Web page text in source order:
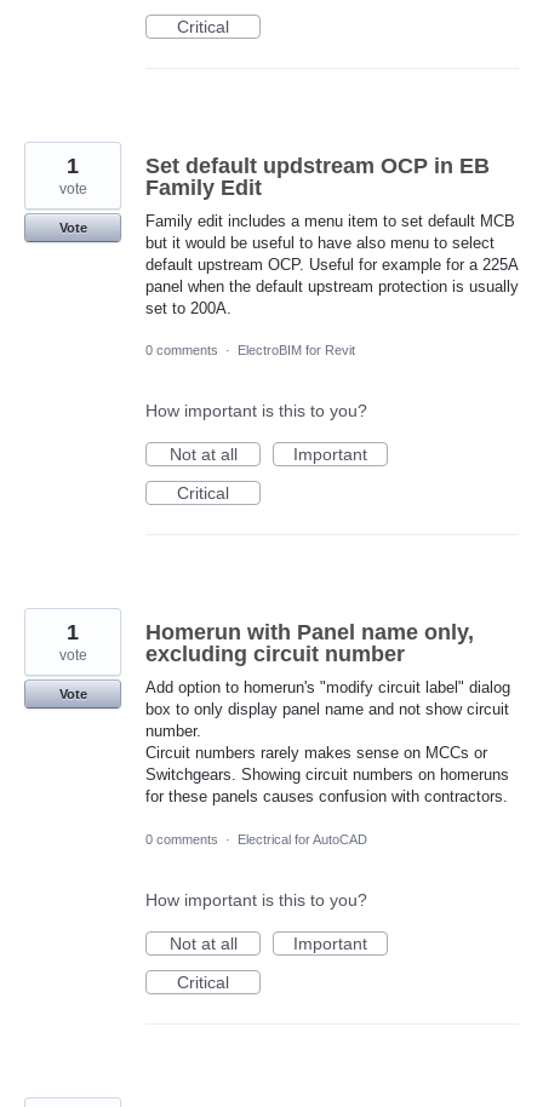
Critical
Set default updstream OCP in EB
Family Edit
Family edit includes a menu item to set default MCB
but it would be useful to have also menu to select
default upstream OCP. Useful for example for a 225A
panel when the default upstream protection is usually
set to 200A.
1
vote
Vote
0 comments · ElectroBIM for Revit
How important is this to you?
Not at all
Important
Critical
Homerun with Panel name only,
excluding circuit number
Add option to homerun's "modify circuit label" dialog
box to only display panel name and not show circuit
number.
Circuit numbers rarely makes sense on MCCs or
Switchgears. Showing circuit numbers on homeruns
for these panels causes confusion with contractors.
1
vote
Vote
0 comments · Electrical for AutoCAD
How important is this to you?
Not at all
Important
Critical